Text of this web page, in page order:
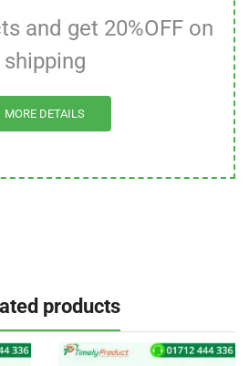
and get 20%OFF on
shipping
MORE DETAILS
products